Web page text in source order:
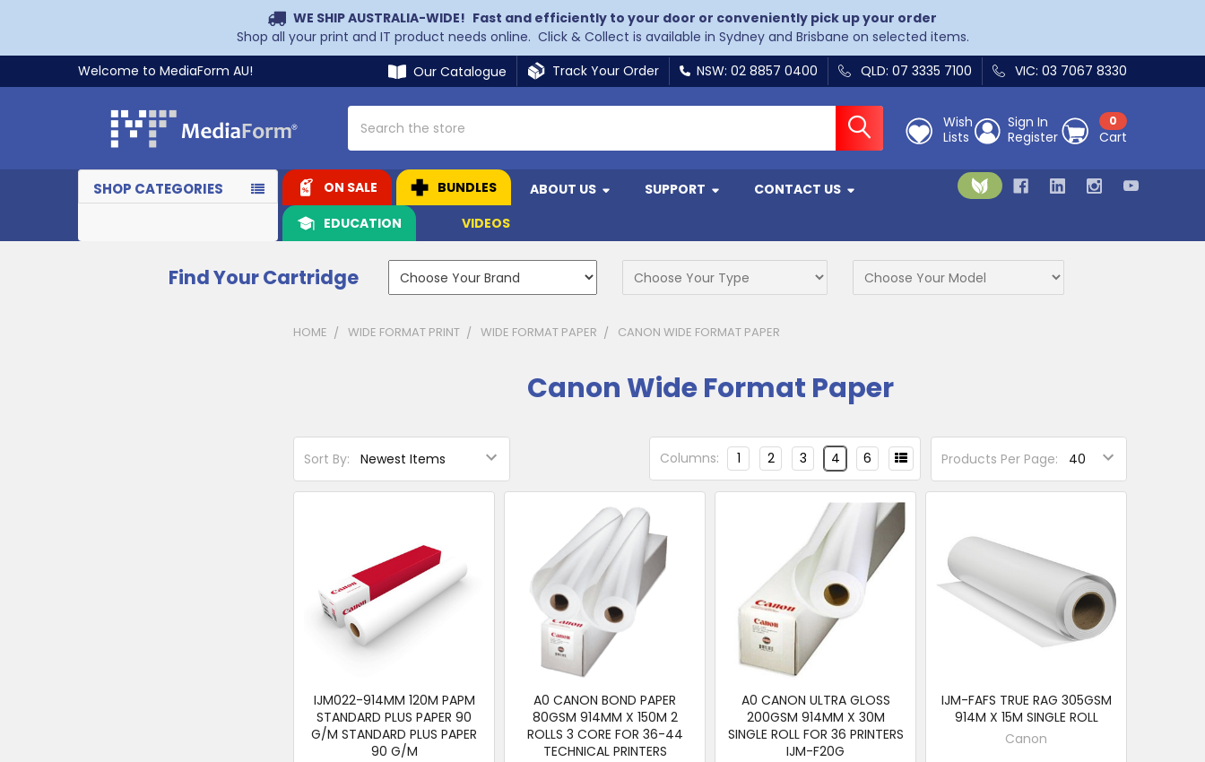
WE SHIP AUSTRALIA-WIDE! Fast and efficiently to your door or conveniently pick up your order
Shop all your print and IT product needs online. Click & Collect is available in Sydney and Brisbane on selected items.
Welcome to MediaForm AU!
Our Catalogue Track Your Order NSW: 02 8857 0400 QLD: 07 3335 7100 VIC: 03 7067 8330
Wish
Lists
Sign In
Register
0
Cart
SHOP CATEGORIES ON SALE BUNDLES ABOUT US SUPPORT
CONTACT US
EDUCATION
VIDEOS
Find Your Cartridge
HOME WIDE FORMAT PRINT WIDE FORMAT PAPER CANON WIDE FORMAT PAPER
Canon Wide Format Paper
Sort By: Products Per Page:
Columns: 1 2 3 4 6
IJM022-914MM 120M PAPM
STANDARD PLUS PAPER 90
G/M STANDARD PLUS PAPER
90 G/M
A0 CANON BOND PAPER
80GSM 914MM X 150M 2
ROLLS 3 CORE FOR 36-44
TECHNICAL PRINTERS
A0 CANON ULTRA GLOSS
200GSM 914MM X 30M
SINGLE ROLL FOR 36 PRINTERS
IJM-F20G
IJM-FAFS TRUE RAG 305GSM
914M X 15M SINGLE ROLL
Canon